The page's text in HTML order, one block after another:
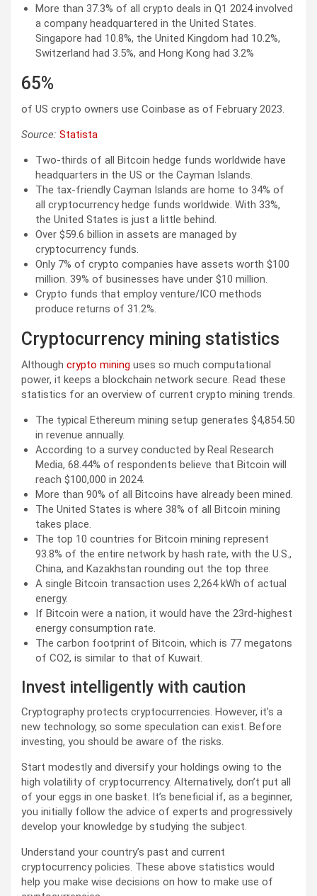
More than 37.3% of all crypto deals in Q1 2024 involved
a company headquartered in the United States.
Singapore had 10.8%, the United Kingdom had 10.2%,
Switzerland had 3.5%, and Hong Kong had 3.2%
65%
of US crypto owners use Coinbase as of February 2023.
Source: Statista
Two-thirds of all Bitcoin hedge funds worldwide have
headquarters in the US or the Cayman Islands.
The tax-friendly Cayman Islands are home to 34% of
all cryptocurrency hedge funds worldwide. With 33%,
the United States is just a little behind.
Over $59.6 billion in assets are managed by
cryptocurrency funds.
Only 7% of crypto companies have assets worth $100
million. 39% of businesses have under $10 million.
Crypto funds that employ venture/ICO methods
produce returns of 31.2%.
Cryptocurrency mining statistics
Although crypto mining uses so much computational
power, it keeps a blockchain network secure. Read these
statistics for an overview of current crypto mining trends.
The typical Ethereum mining setup generates $4,854.50
in revenue annually.
According to a survey conducted by Real Research
Media, 68.44% of respondents believe that Bitcoin will
reach $100,000 in 2024.
More than 90% of all Bitcoins have already been mined.
The United States is where 38% of all Bitcoin mining
takes place.
The top 10 countries for Bitcoin mining represent
93.8% of the entire network by hash rate, with the U.S.,
China, and Kazakhstan rounding out the top three.
A single Bitcoin transaction uses 2,264 kWh of actual
energy.
If Bitcoin were a nation, it would have the 23rd-highest
energy consumption rate.
The carbon footprint of Bitcoin, which is 77 megatons
of CO2, is similar to that of Kuwait.
Invest intelligently with caution
Cryptography protects cryptocurrencies. However, it’s a
new technology, so some speculation can exist. Before
investing, you should be aware of the risks.
Start modestly and diversify your holdings owing to the
high volatility of cryptocurrency. Alternatively, don’t put all
of your eggs in one basket. It’s beneficial if, as a beginner,
you initially follow the advice of experts and progressively
develop your knowledge by studying the subject.
Understand your country’s past and current
cryptocurrency policies. These above statistics would
help you make wise decisions on how to make use of